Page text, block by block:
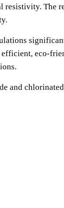
The
eco-
and